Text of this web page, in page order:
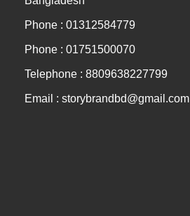
Phone : 01312584779
Phone : 01751500070
Telephone : 8809638227799
Email : storybrandbd@gmail.com